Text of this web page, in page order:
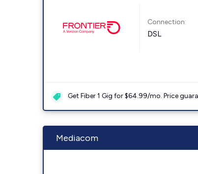
Connection:
DSL
Get Fiber 1 Gig for $64.99/mo. Price
Mediacom